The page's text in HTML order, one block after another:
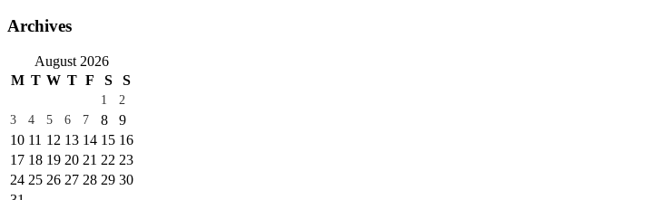
Archives
August 2026
M T W T F S S
1
2
3
4 5 6 7 8
9
10 11 12 13 14 15 16
17 18 19 20 21 22 23
24 25 26 27 28 29 30